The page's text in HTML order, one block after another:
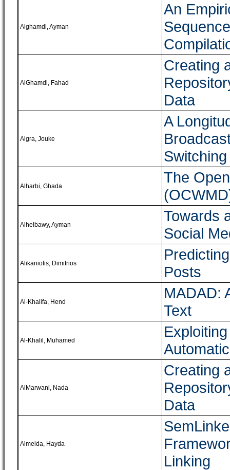
Alghamdi, Ayman
An
AlGhamdi, Fahad
Creating
Data
Algra, Jouke
A
Alharbi, Ghada
The
Alhelbawy, Ayman
Towards
Social
Alikaniotis, Dimitrios
Posts
Al-Khalifa, Hend
MADAD:
Text
Al-Khalil, Muhamed
AlMarwani, Nada
Creating
Data
Almeida, Hayda
Linking